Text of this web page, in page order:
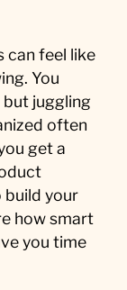
can feel like
You
juggling
often
get a
build your
how smart
you time